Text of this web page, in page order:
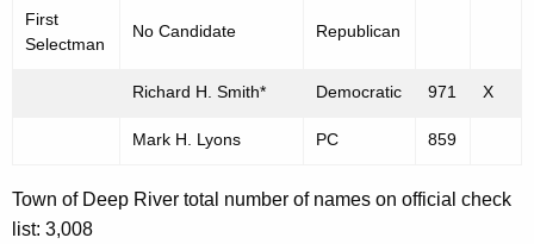
First
Selectman
No Candidate Republican
Richard H. Smith* Democratic 971 X
Mark H. Lyons PC 859
Town of Deep River total number of names on official check
list: 3,008